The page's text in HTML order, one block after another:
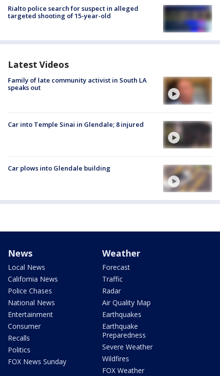
Rialto police search for suspect in alleged
targeted shooting of 15-year-old
Latest Videos
Family of late community activist in South LA
speaks out
Car into Temple Sinai in Glendale; 8 injured
Car plows into Glendale building
News
Local News
California News
Police Chases
National News
Entertainment
Consumer
Recalls
Politics
FOX News Sunday
Weather
Forecast
Traffic
Radar
Air Quality Map
Earthquakes
Earthquake
Preparedness
Severe Weather
Wildfires
FOX Weather